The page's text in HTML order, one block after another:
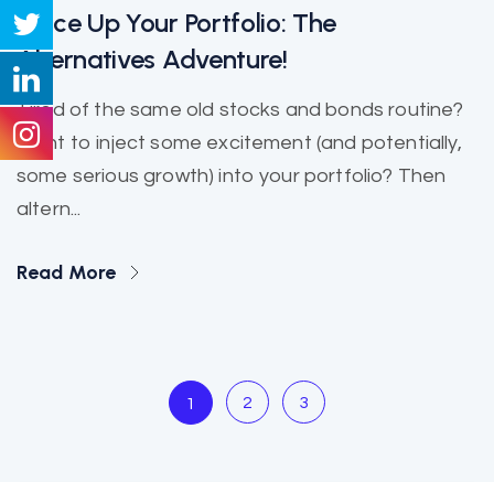
Spice Up Your Portfolio: The
Alternatives Adventure!
Tired of the same old stocks and bonds routine?
Want to inject some excitement (and potentially,
some serious growth) into your portfolio? Then
altern...
Read More
1 2 3